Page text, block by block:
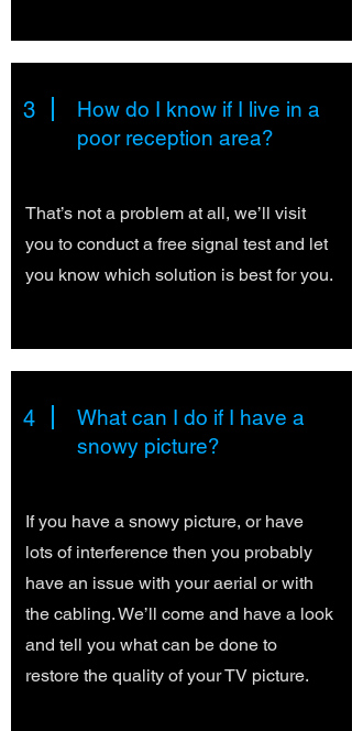
3
How do I know if I live in a
poor reception area?
That’s not a problem at all, we’ll visit
you to conduct a free signal test and let
you know which solution is best for you.
4
What can I do if I have a
snowy picture?
If you have a snowy picture, or have
lots of interference then you probably
have an issue with your aerial or with
the cabling. We’ll come and have a look
and tell you what can be done to
restore the quality of your TV picture.